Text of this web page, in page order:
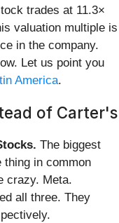
trades at 11.3×
valuation multiple is
in the company.
Let us point you
America.
of Carter's
The biggest
thing in common
crazy. Meta.
all three. They